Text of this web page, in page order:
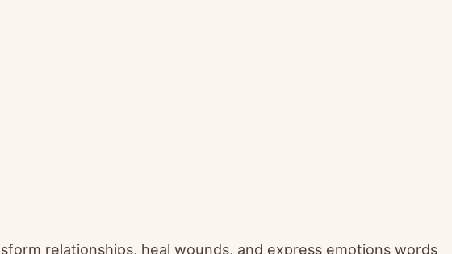
relationships, heal wounds, and express emotions words